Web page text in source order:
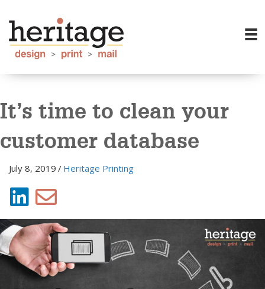
It’s time to clean your
customer database
July 8, 2019 / Heritage Printing